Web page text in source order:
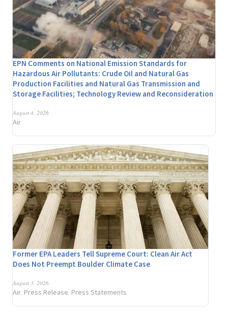
EPN Comments on National Emission Standards for
Hazardous Air Pollutants: Crude Oil and Natural Gas
Production Facilities and Natural Gas Transmission and
Storage Facilities; Technology Review and Reconsideration
August 4, 2026
Air
Former EPA Leaders Tell Supreme Court: Clean Air Act
Does Not Preempt Boulder Climate Case
August 3, 2026
Air, Press Release, Press Statements